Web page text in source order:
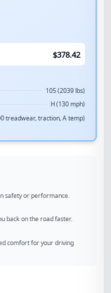
$378.42
105 (2039 lbs)
H (130 mph)
treadwear, traction, A temp)
safety or performance.
back on the road faster.
comfort for your driving